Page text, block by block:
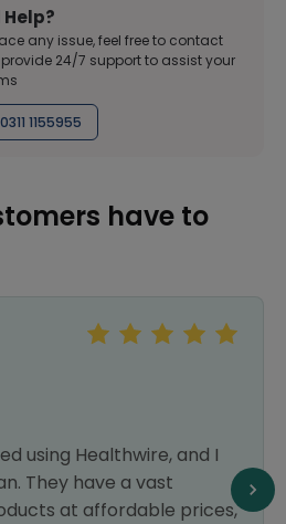
Help?
any issue, feel free to contact
provide 24/7 support to assist your
1155955
have to
using Healthwire, and I
They have a vast
at affordable prices,